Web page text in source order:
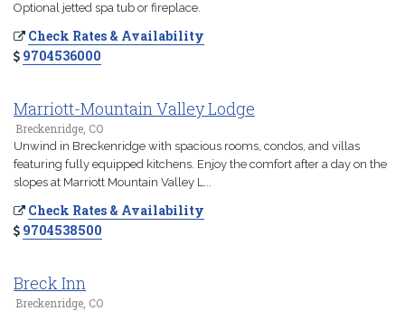
Optional jetted spa tub or fireplace.
Check Rates & Availability
9704536000
Marriott-Mountain Valley Lodge
Breckenridge, CO
Unwind in Breckenridge with spacious rooms, condos, and villas
featuring fully equipped kitchens. Enjoy the comfort after a day on the
slopes at Marriott Mountain Valley L...
Check Rates & Availability
9704538500
Breck Inn
Breckenridge, CO